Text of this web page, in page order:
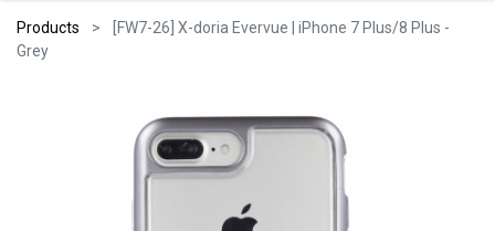
Products
[FW7-26] X-doria Evervue | iPhone 7 Plus/8 Plus -
Grey